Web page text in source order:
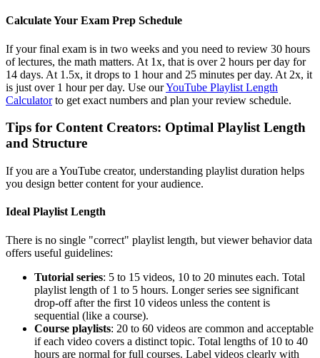
Calculate Your Exam Prep Schedule
If your final exam is in two weeks and you need to review 30 hours
of lectures, the math matters. At 1x, that is over 2 hours per day for
14 days. At 1.5x, it drops to 1 hour and 25 minutes per day. At 2x, it
is just over 1 hour per day. Use ourYouTube Playlist Length
Calculatorto get exact numbers and plan your review schedule.
Tips for Content Creators: Optimal Playlist Length
and Structure
If you are a YouTube creator, understanding playlist duration helps
you design better content for your audience.
Ideal Playlist Length
There is no single "correct" playlist length, but viewer behavior data
offers useful guidelines:
Tutorial series: 5 to 15 videos, 10 to 20 minutes each. Total
playlist length of 1 to 5 hours. Longer series see significant
drop-off after the first 10 videos unless the content is
sequential (like a course).
Course playlists: 20 to 60 videos are common and acceptable
if each video covers a distinct topic. Total lengths of 10 to 40
hours are normal for full courses. Label videos clearly with